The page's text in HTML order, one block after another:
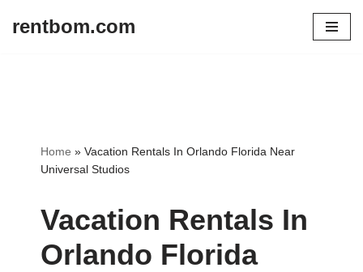
rentbom.com
Home » Vacation Rentals In Orlando Florida Near
Universal Studios
Vacation Rentals In
Orlando Florida